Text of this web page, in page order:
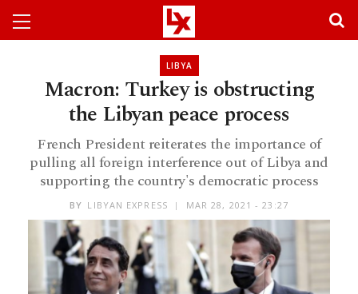
LIBYA
Macron: Turkey is obstructing
the Libyan peace process
French President reiterates the importance of
pulling all foreign interference out of Libya and
supporting the country's democratic process
BY LIBYAN EXPRESS MAR 28, 2021 - 23:27